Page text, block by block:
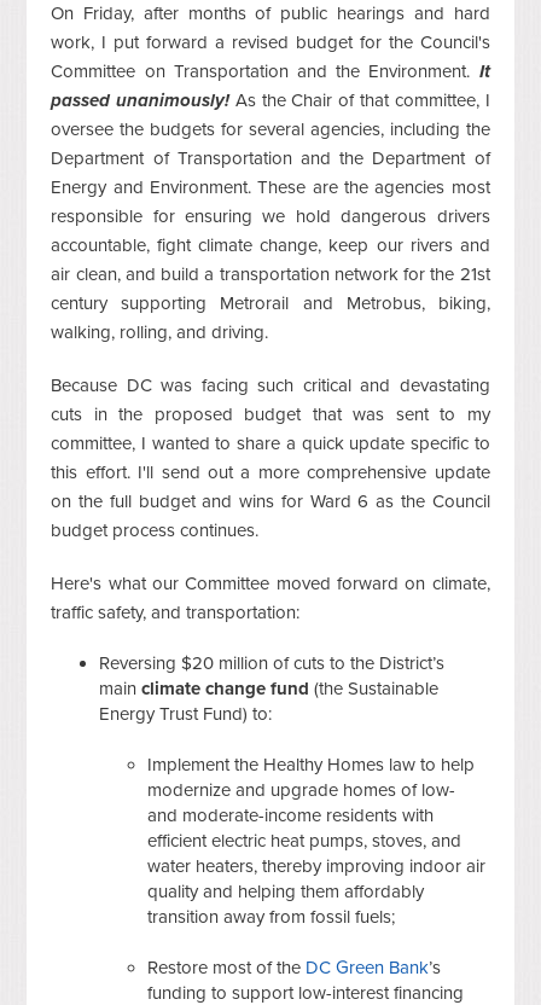
On Friday, after months of public hearings and hard
work, I put forward a revised budget for the Council's
Committee on Transportation and the Environment. It
passed unanimously!As the Chair of that committee, I
oversee the budgets for several agencies, including the
Department of Transportation and the Department of
Energy and Environment. These are the agencies most
responsible for ensuring we hold dangerous drivers
accountable, fight climate change, keep our rivers and
air clean, and build a transportation network for the 21st
century supporting Metrorail and Metrobus, biking,
walking, rolling, and driving.
Because DC was facing such critical and devastating
cuts in the proposed budget that was sent to my
committee, I wanted to share a quick update specific to
this effort. I'll send out a more comprehensive update
on the full budget and wins for Ward 6 as the Council
budget process continues.
Here's what our Committee moved forward on climate,
traffic safety, and transportation:
Reversing $20 million of cuts to the District’s
mainclimate change fund (the Sustainable
Energy Trust Fund) to:
Implement the Healthy Homes law to help
modernize and upgrade homes of low-
and moderate-income residents with
efficient electric heat pumps, stoves, and
water heaters, thereby improving indoor air
quality and helping them affordably
transition away from fossil fuels;
Restore most of the DC Green Bank’s
funding to support low-interest financing